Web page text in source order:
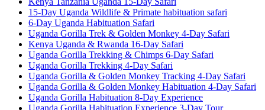
15-Day Uganda Wildlife & Primate habituation safari
6-Day Uganda Habituation Safari
Uganda Gorilla Trek & Golden Monkey 4-Day Safari
Kenya Uganda & Rwanda 16-Day Safari
Uganda Gorilla Trekking & Chimps 6-Day Safari
Uganda Gorilla Trekking 4-Day Safari
Uganda Gorilla & Golden Monkey Tracking 4-Day Safari
Uganda Gorilla & Golden Monkey Habituation 4-Day Safari
Uganda Gorilla Habituation 8-Day Experience
Uganda Gorilla Habituation Experience 3-Day Tour